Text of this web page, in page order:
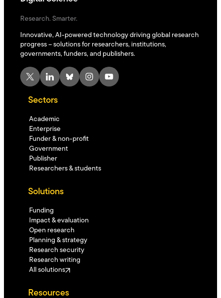
Research. Smarter.
Innovative, AI-powered technology driving global research
progress – solutions for researchers, institutions,
governments, funders, and publishers.
X LinkedIn Bluesky Instagram YouTube
Sectors
Academic
Enterprise
Funder & non-profit
Government
Publisher
Researchers & students
Solutions
Funding
Impact & evaluation
Open research
Planning & strategy
Research security
Research writing
All solutions
Resources